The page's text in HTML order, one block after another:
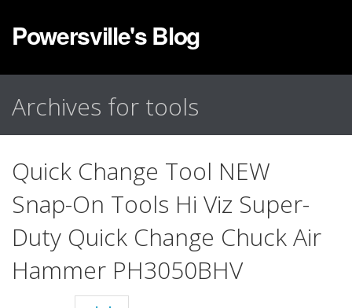
Powersville's Blog
Archives for tools
Quick Change Tool NEW
Snap-On Tools Hi Viz Super-
Duty Quick Change Chuck Air
Hammer PH3050BHV